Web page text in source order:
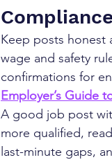
Keep posts honest
wage and safety
confirmations for
Employer’s Guide
A good job post
more qualified,
last-minute gaps,